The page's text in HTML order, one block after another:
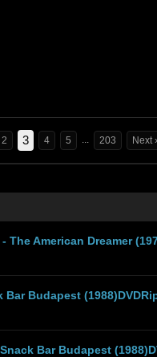
2 3 4 5 ... 203 Next
The American Dreamer
Budapest
Bar Budapest